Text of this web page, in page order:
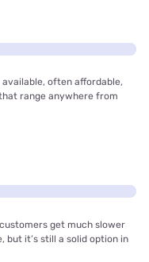
often affordable,
range anywhere from
get much slower
but it’s still a solid option in